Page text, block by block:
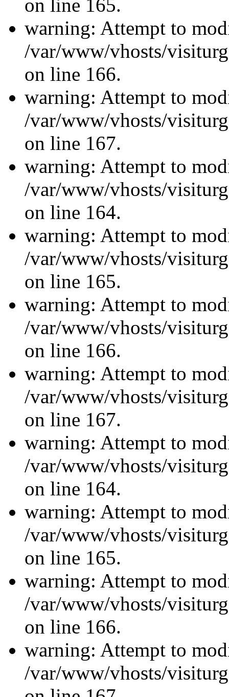
on line 165.
warning: Attempt to
/var/www/vhosts/
on line 166.
warning: Attempt to
/var/www/vhosts/
on line 167.
warning: Attempt to
/var/www/vhosts/
on line 164.
warning: Attempt to
/var/www/vhosts/
on line 165.
warning: Attempt to
/var/www/vhosts/
on line 166.
warning: Attempt to
/var/www/vhosts/
on line 167.
warning: Attempt to
/var/www/vhosts/
on line 164.
warning: Attempt to
/var/www/vhosts/
on line 165.
warning: Attempt to
/var/www/vhosts/
on line 166.
warning: Attempt to
/var/www/vhosts/